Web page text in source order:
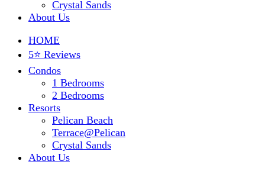
Crystal Sands
About Us
HOME
5⭐ Reviews
Condos
1 Bedrooms
2 Bedrooms
Resorts
Pelican Beach
Terrace@Pelican
Crystal Sands
About Us